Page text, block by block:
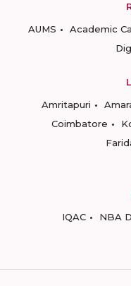
AUMS
Academic
Amritapuri
Coimbatore
IQAC
NBA